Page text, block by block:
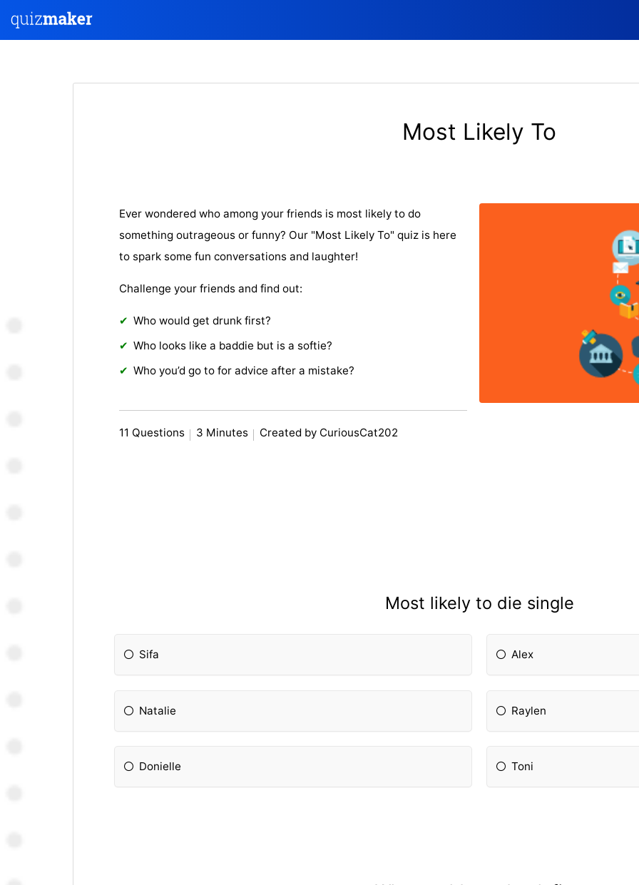
Most Likely To
Ever wondered who among your friends is most likely to do
something outrageous or funny? Our "Most Likely To" quiz is here
to spark some fun conversations and laughter!
Challenge your friends and find out:
Who would get drunk first?
Who looks like a baddie but is a softie?
Who you’d go to for advice after a mistake?
11 Questions 3 Minutes Created by CuriousCat202
Most likely to die single
Sifa Alex
Natalie Raylen
Donielle Toni